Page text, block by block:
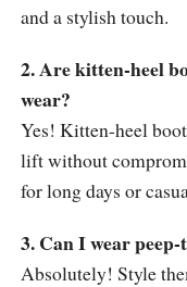
and a stylish touch.
2. Are kitten-heel
wear?
Yes! Kitten-heel
lift without
for long days or
3. Can I wear
Absolutely! Style